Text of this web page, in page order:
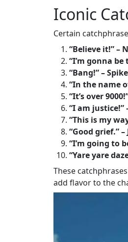
Iconic
Certain
“Believe it!” –
“I’m gonna
“Bang!” –
“In the name
“It’s over
“I am justice!”
“This is my
“Good grief.”
“I’m going to
“Yare yare
These
add flavor to the